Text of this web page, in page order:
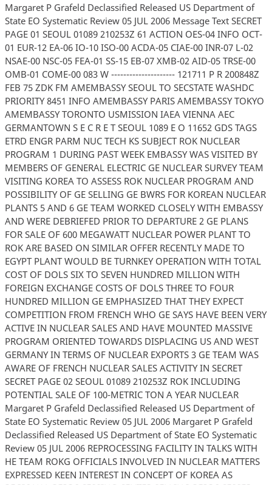
Margaret P Grafeld Declassified Released US Department of
State EO Systematic Review 05 JUL 2006 Message Text SECRET
PAGE 01 SEOUL 01089 210253Z 61 ACTION OES-04 INFO OCT-
01 EUR-12 EA-06 IO-10 ISO-00 ACDA-05 CIAE-00 INR-07 L-02
NSAE-00 NSC-05 FEA-01 SS-15 EB-07 XMB-02 AID-05 TRSE-00
OMB-01 COME-00 083 W --------------------- 121711 P R 200848Z
FEB 75 ZDK FM AMEMBASSY SEOUL TO SECSTATE WASHDC
PRIORITY 8451 INFO AMEMBASSY PARIS AMEMBASSY TOKYO
AMEMBASSY TORONTO USMISSION IAEA VIENNA AEC
GERMANTOWN S E C R E T SEOUL 1089 E O 11652 GDS TAGS
ETRD ENGR PARM NUC TECH KS SUBJECT ROK NUCLEAR
PROGRAM 1 DURING PAST WEEK EMBASSY WAS VISITED BY
MEMBERS OF GENERAL ELECTRIC GE NUCLEAR SURVEY TEAM
VISITING KOREA TO ASSESS ROK NUCLEAR PROGRAM AND
POSSIBILITY OF GE SELLING GE BWRS FOR KOREAN NUCLEAR
PLANTS 5 AND 6 GE TEAM WORKED CLOSELY WITH EMBASSY
AND WERE DEBRIEFED PRIOR TO DEPARTURE 2 GE PLANS
FOR SALE OF 600 MEGAWATT NUCLEAR POWER PLANT TO
ROK ARE BASED ON SIMILAR OFFER RECENTLY MADE TO
EGYPT PLANT WOULD BE TURNKEY OPERATION WITH TOTAL
COST OF DOLS SIX TO SEVEN HUNDRED MILLION WITH
FOREIGN EXCHANGE COSTS OF DOLS THREE TO FOUR
HUNDRED MILLION GE EMPHASIZED THAT THEY EXPECT
COMPETITION FROM FRENCH WHO GE SAYS HAVE BEEN VERY
ACTIVE IN NUCLEAR SALES AND HAVE MOUNTED MASSIVE
PROGRAM ORIENTED TOWARDS DISPLACING US AND WEST
GERMANY IN TERMS OF NUCLEAR EXPORTS 3 GE TEAM WAS
AWARE OF FRENCH NUCLEAR SALES ACTIVITY IN SECRET
SECRET PAGE 02 SEOUL 01089 210253Z ROK INCLUDING
POTENTIAL SALE OF 100-METRIC TON A YEAR NUCLEAR
Margaret P Grafeld Declassified Released US Department of
State EO Systematic Review 05 JUL 2006 Margaret P Grafeld
Declassified Released US Department of State EO Systematic
Review 05 JUL 2006 REPROCESSING FACILITY IN TALKS WITH
HE TEAM ROKG OFFICIALS INVOLVED IN NUCLEAR MATTERS
EXPRESSED KEEN INTEREST IN CONCEPT OF KOREA AS